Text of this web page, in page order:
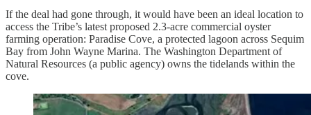
If the deal had gone through, it would have been an ideal location to
access the Tribe’s latest proposed 2.3-acre commercial oyster
farming operation: Paradise Cove, a protected lagoon across Sequim
Bay from John Wayne Marina. The Washington Department of
Natural Resources (a public agency) owns the tidelands within the
cove.